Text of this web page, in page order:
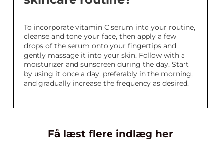
To incorporate vitamin C serum into your routine,
cleanse and tone your face, then apply a few
drops of the serum onto your fingertips and
gently massage it into your skin. Follow with a
moisturizer and sunscreen during the day. Start
by using it once a day, preferably in the morning,
and gradually increase the frequency as desired.
Få læst flere indlæg her